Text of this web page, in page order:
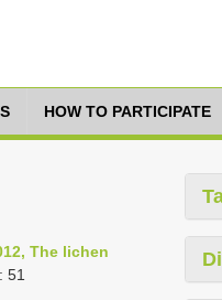
HOW TO PARTICIPATE
The lichen
: 51